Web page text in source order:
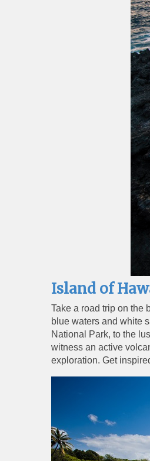
Island of
Take a road trip on the
blue waters and white
National Park, to the
witness an active
exploration. Get